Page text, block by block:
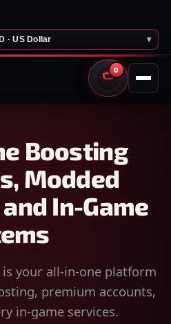
· US Dollar ▾
0
CART
Boosting
Modded
In-Game
your all-in-one platform
premium accounts,
in-game services.